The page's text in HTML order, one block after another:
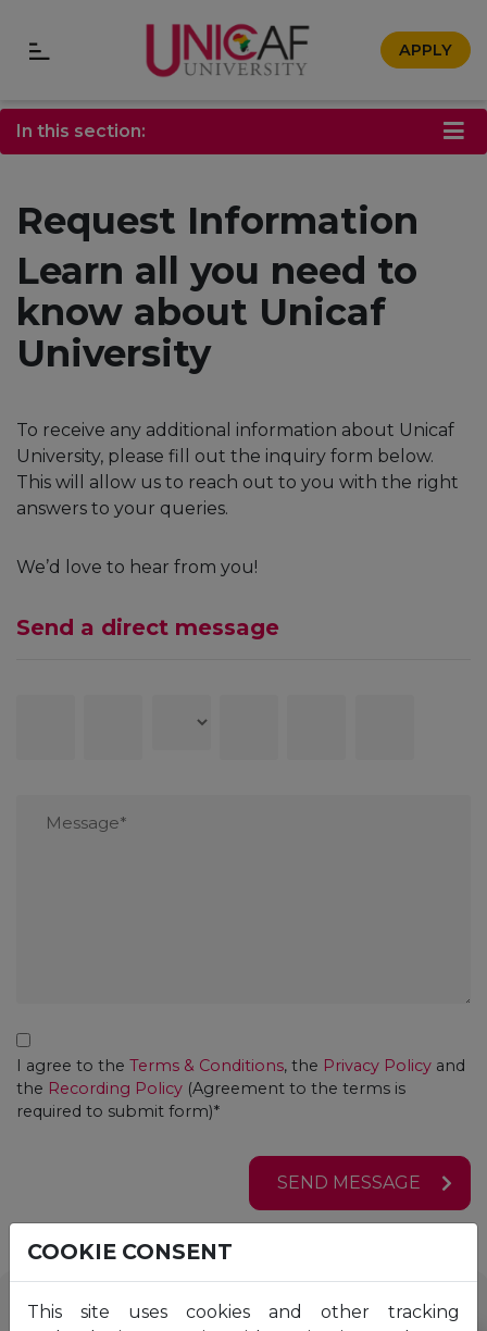
APPLY
In this section:
Request Information
Learn all you need to
know about Unicaf
University
To receive any additional information about Unicaf
University, please fill out the inquiry form below.
This will allow us to reach out to you with the right
answers to your queries.
We’d love to hear from you!
Send a direct message
Consent
I agree to the Terms & Conditions, the Privacy Policy
the Recording Policy (Agreement to the terms is
required to submit form)*
SEND MESSAGE
COOKIE CONSENT
This site uses cookies and other tracking